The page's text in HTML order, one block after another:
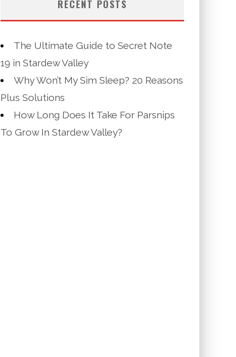
RECENT POSTS
The Ultimate Guide to Secret Note
19 in Stardew Valley
Why Won’t My Sim Sleep? 20 Reasons
Plus Solutions
How Long Does It Take For Parsnips
To Grow In Stardew Valley?